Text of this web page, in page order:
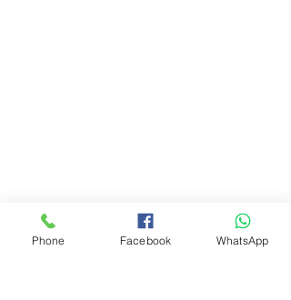
Phone Facebook WhatsApp